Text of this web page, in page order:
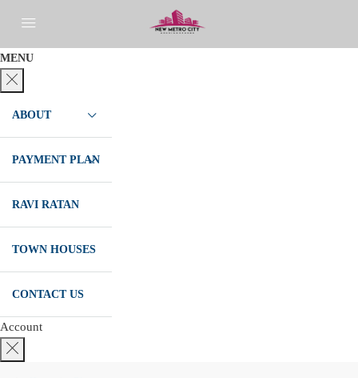
MENU
ABOUT
PAYMENT PLAN
RAVI RATAN
TOWN HOUSES
CONTACT US
Account